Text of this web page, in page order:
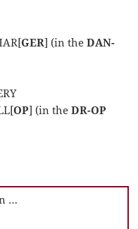
GER] (in theDAN-
OP] (in theDR-OP
…